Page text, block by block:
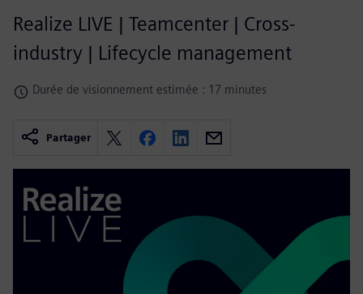
Realize LIVE | Teamcenter | Cross-
industry | Lifecycle management
Durée de visionnement estimée : 17 minutes
Partager